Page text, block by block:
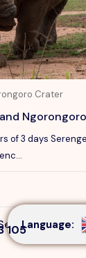
at
Crater
of 3 days
and
105Language: